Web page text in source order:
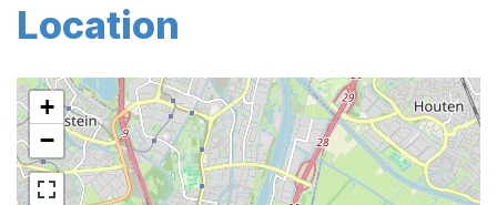
Location
+
−